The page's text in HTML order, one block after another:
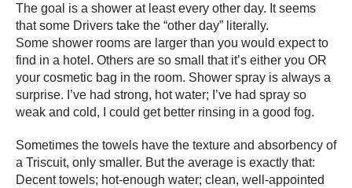
The goal is a shower at least every other day. It seems
that some Drivers take the “other day” literally.
Some shower rooms are larger than you would expect to
find in a hotel. Others are so small that it’s either you OR
your cosmetic bag in the room. Shower spray is always a
surprise. I’ve had strong, hot water; I’ve had spray so
weak and cold, I could get better rinsing in a good fog.
Sometimes the towels have the texture and absorbency of
a Triscuit, only smaller. But the average is exactly that:
Decent towels; hot-enough water; clean, well-appointed